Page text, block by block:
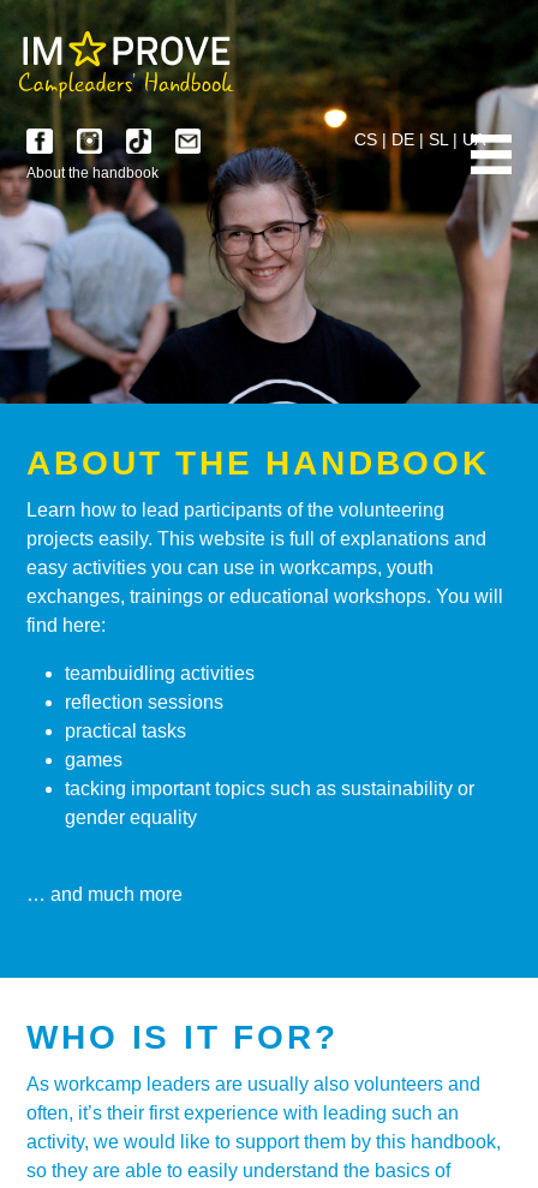
CS | DE |SL | UA
About the handbook
ABOUT THE HANDBOOK
Learn how to lead participants of the volunteering
projects easily. This website is full of explanations and
easy activities you can use in workcamps, youth
exchanges, trainings or educational workshops. You will
find here:
teambuidling activities
reflection sessions
practical tasks
games
tacking important topics such as sustainability or
gender equality
… and much more
WHO IS IT FOR?
As workcamp leaders are usually also volunteers and
often, it’s their first experience with leading such an
activity, we would like to support them by this handbook,
so they are able to easily understand the basics of